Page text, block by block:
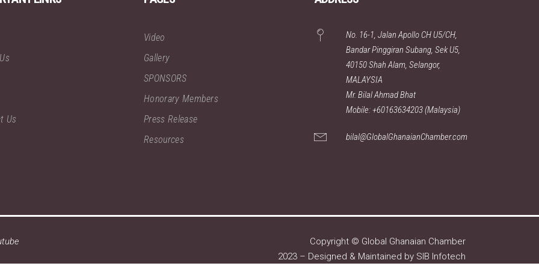
Us
Video
Gallery
SPONSORS
Honorary Members
Press Release
Resources
No. 16-1, Jalan Apollo CH U5/CH,
Bandar Pinggiran Subang, Sek U5,
40150 Shah Alam, Selangor,
MALAYSIA
Mr. Bilal Ahmad Bhat
Mobile: +60163634203 (Malaysia)
bilal@GlobalGhanaianChamber.com
Copyright © Global Ghanaian Chamber
2023 – Designed & Maintained by SIB Infotech